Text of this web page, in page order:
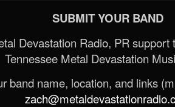
SUBMIT YOUR BAND
Devastation Radio, PR
Tennessee Metal Devastation
band name, location, and links